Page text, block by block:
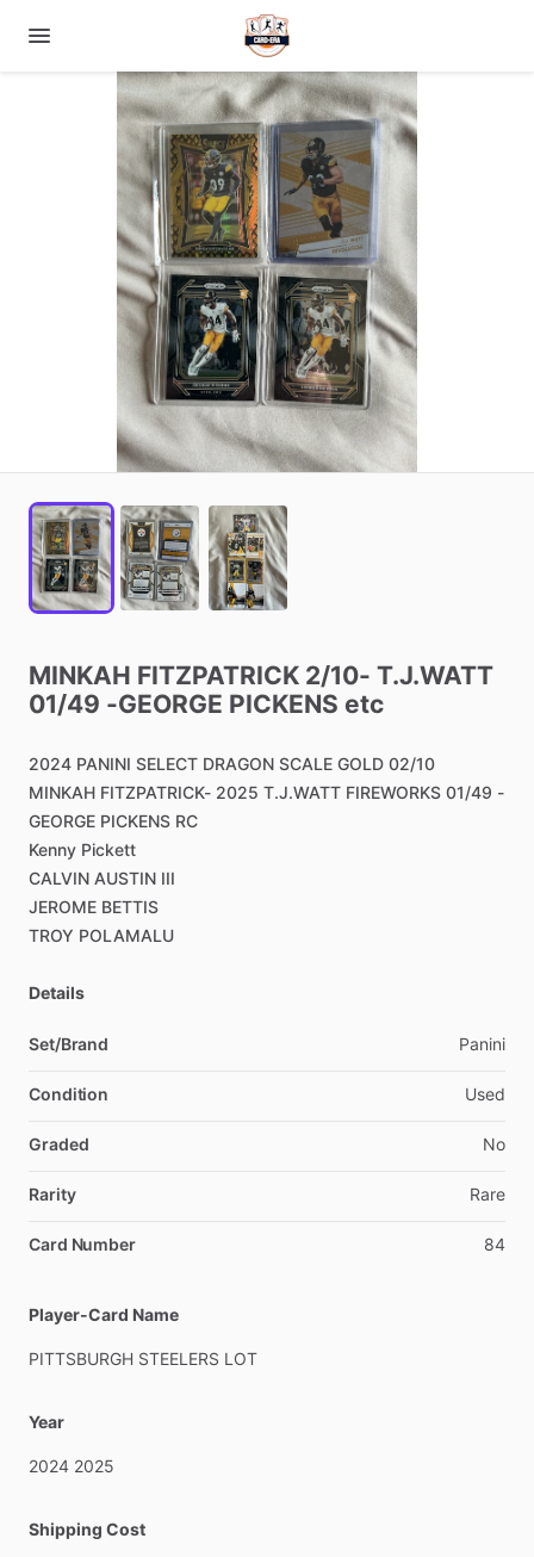
MINKAH FITZPATRICK 2​/​10- T.J.WATT
01​/​49 -GEORGE PICKENS etc
2024 PANINI SELECT DRAGON SCALE GOLD 02​/​10
MINKAH FITZPATRICK- 2025 T.J.WATT FIREWORKS 01​/​49 -
GEORGE PICKENS RC
Kenny Pickett
CALVIN AUSTIN III
JEROME BETTIS
TROY POLAMALU
Details
Set/Brand Panini
Condition Used
Graded No
Rarity Rare
Card Number 84
Player-Card Name
PITTSBURGH STEELERS LOT
Year
2024 2025
Shipping Cost